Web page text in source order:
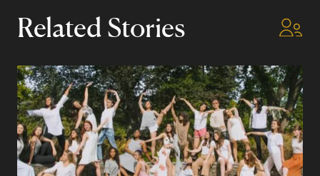
Related Stories